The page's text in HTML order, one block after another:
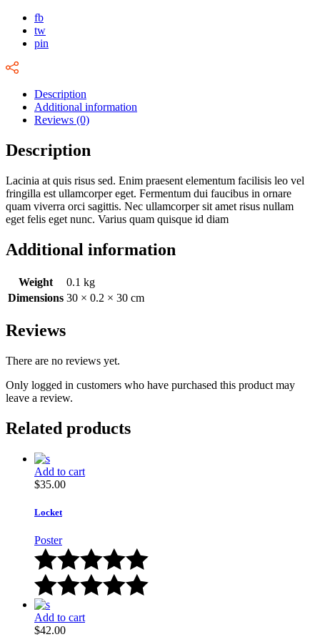
fb
tw
pin
Description
Additional information
Reviews (0)
Description
Lacinia at quis risus sed. Enim praesent elementum facilisis leo vel
fringilla est ullamcorper eget. Fermentum dui faucibus in ornare
quam viverra orci sagittis. Nec ullamcorper sit amet risus nullam
eget felis eget nunc. Varius quam quisque id diam
Additional information
Weight
0.1 kg
Dimensions 30 × 0.2 × 30 cm
Reviews
There are no reviews yet.
Only logged in customers who have purchased this product may
leave a review.
Related products
Add to cart
$35.00
Locket
Poster
Add to cart
$42.00